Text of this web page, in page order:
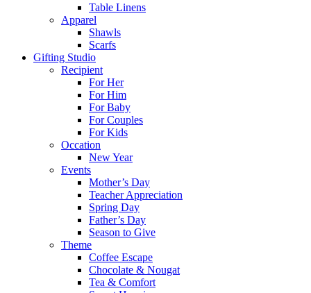
Table Linens
Apparel
Shawls
Scarfs
Gifting Studio
Recipient
For Her
For Him
For Baby
For Couples
For Kids
Occation
New Year
Events
Mother’s Day
Teacher Appreciation
Spring Day
Father’s Day
Season to Give
Theme
Coffee Escape
Chocolate & Nougat
Tea & Comfort